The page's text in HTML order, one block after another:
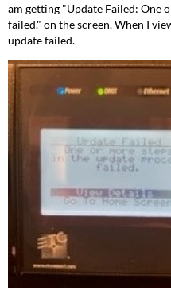
am getting "Update Failed: One
failed." on the screen. When I
update failed.